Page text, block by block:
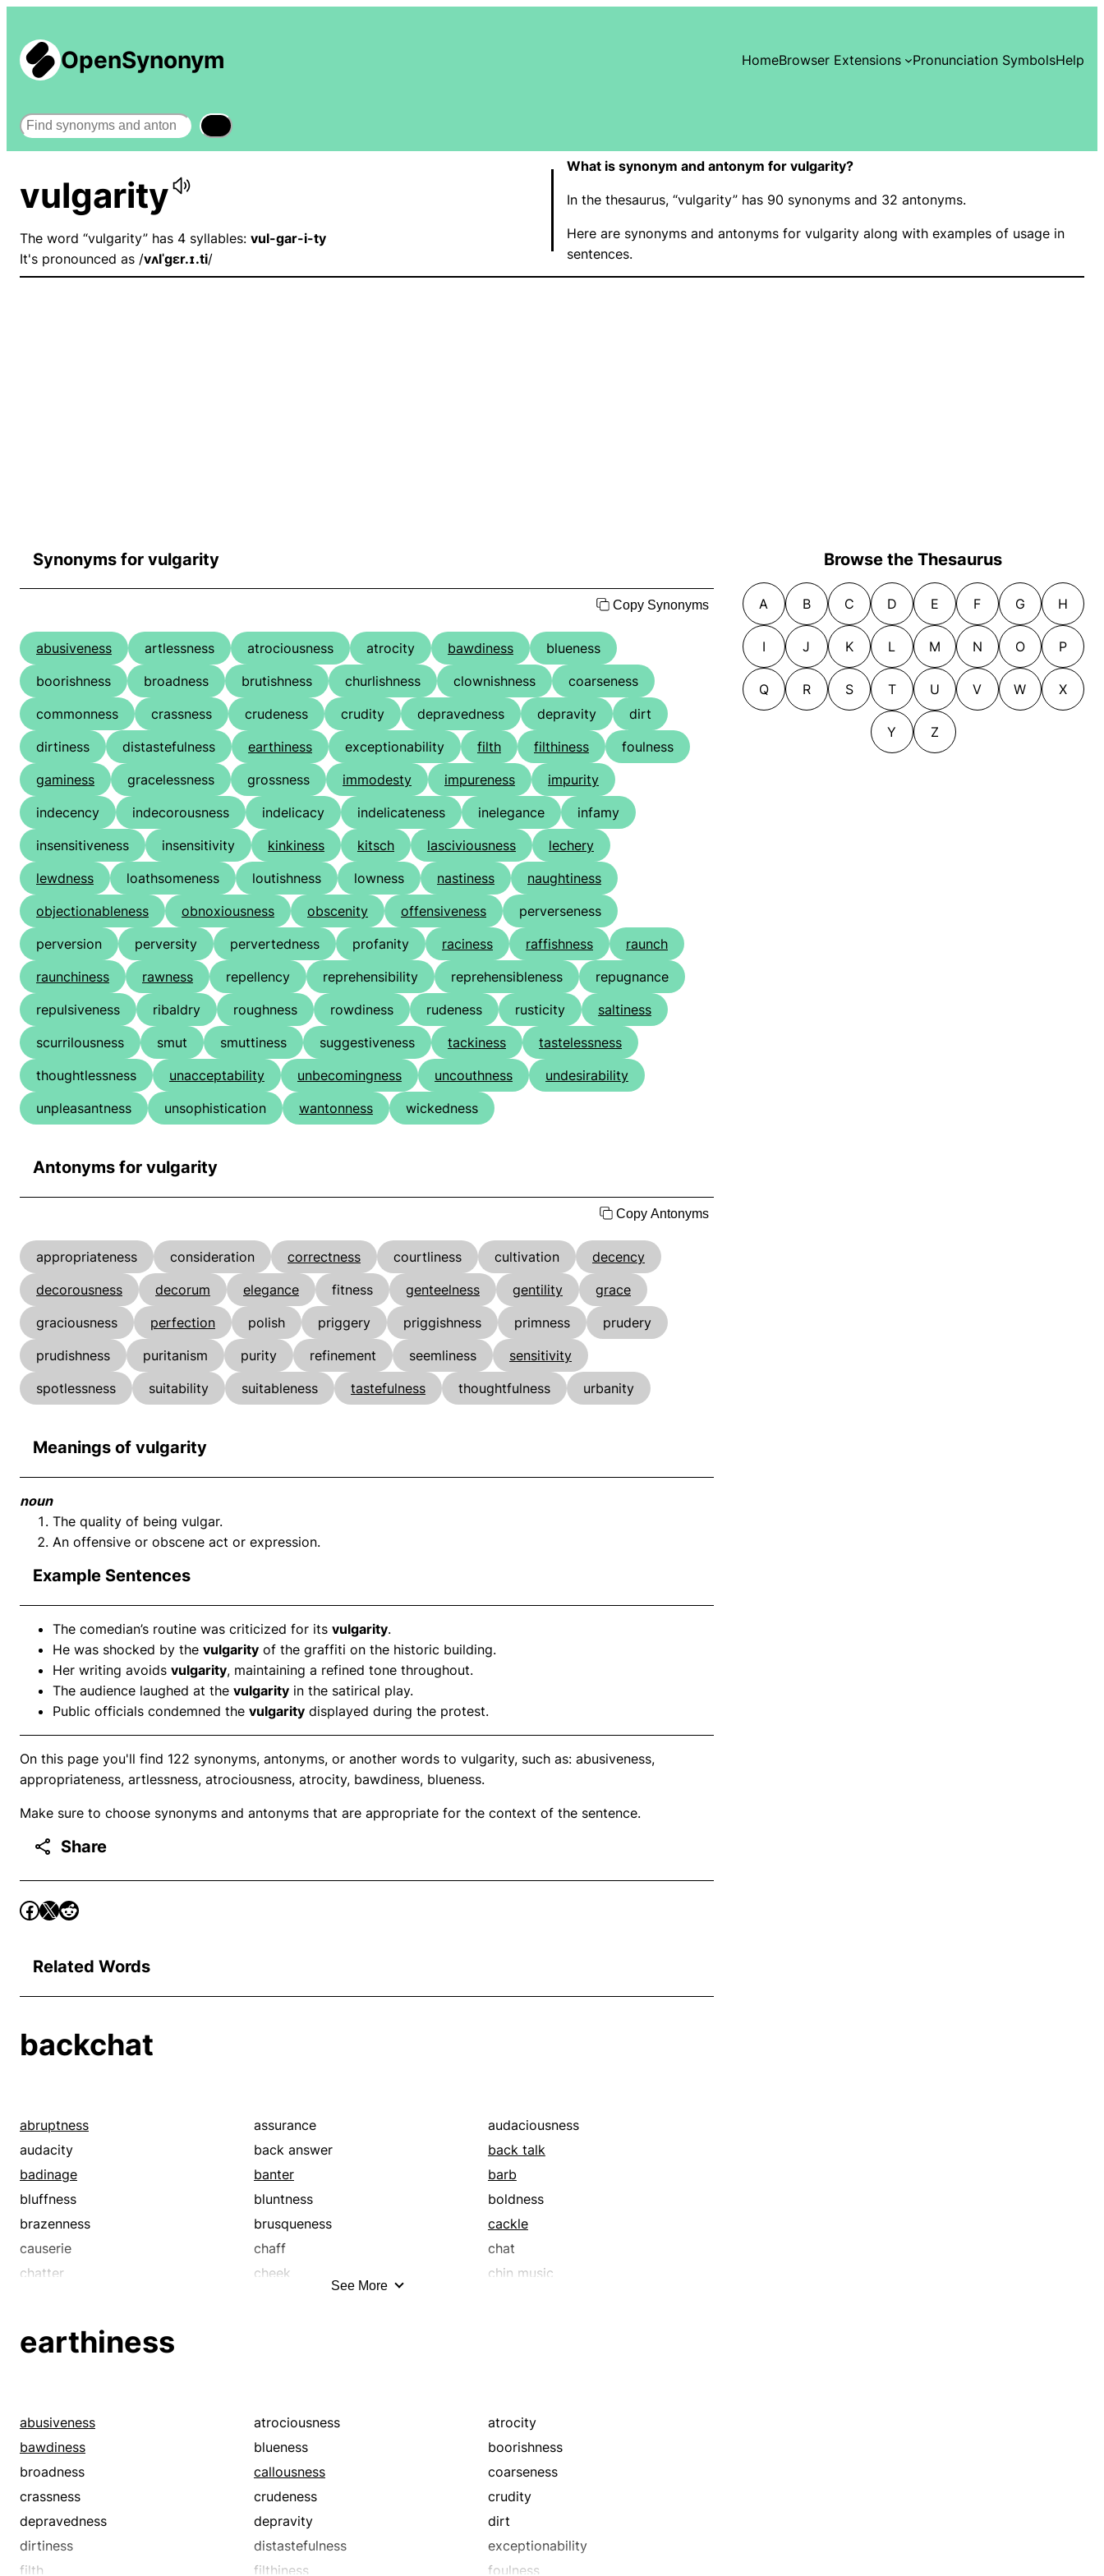
OpenSynonym HomeBrowser Extensions Pronunciation SymbolsHelp
Search
vulgarity
The word “vulgarity” has 4 syllables: vul-gar-i-ty
It's pronounced as /vʌlˈɡɛr.ɪ.ti/
What is synonym and antonym for vulgarity?
In the thesaurus, “vulgarity” has 90 synonyms and 32 antonyms.
Here are synonyms and antonyms for vulgarity along with examples of usage in
sentences.
Synonyms for vulgarity
Copy Synonyms
abusiveness artlessness atrociousness atrocity bawdiness
blueness
boorishness
broadness brutishness churlishness clownishness
coarseness
commonness
crassness crudeness crudity depravedness depravity
dirt
dirtiness
distastefulness earthiness exceptionability filth filthiness
foulness
gaminess
gracelessness grossness immodesty impureness
impurity
indecency
indecorousness indelicacy indelicateness inelegance
infamy
insensitiveness
insensitivity kinkiness kitsch lasciviousness
lechery
lewdness
loathsomeness loutishness lowness nastiness
naughtiness
objectionableness
obnoxiousness obscenity offensiveness
perverseness
perversion
perversity pervertedness profanity raciness raffishness
raunch
raunchiness
rawness repellency reprehensibility reprehensibleness
repugnance
repulsiveness
ribaldry roughness rowdiness rudeness rusticity
saltiness
scurrilousness
smut smuttiness suggestiveness tackiness
tastelessness
thoughtlessness
unacceptability unbecomingness uncouthness
undesirability
unpleasantness
unsophistication wantonness wickedness
Antonyms for vulgarity
Copy Antonyms
appropriateness consideration correctness courtliness cultivation
decency
decorousness
decorum elegance fitness genteelness gentility
grace
graciousness
perfection polish priggery priggishness primness
prudery
prudishness
puritanism purity refinement seemliness
sensitivity
spotlessness
suitability suitableness tastefulness thoughtfulness urbanity
Meanings of vulgarity
noun
The quality of being vulgar.
An offensive or obscene act or expression.
Example Sentences
The comedian’s routine was criticized for its vulgarity.
He was shocked by the vulgarity of the graffiti on the historic building.
Her writing avoids vulgarity, maintaining a refined tone throughout.
The audience laughed at the vulgarity in the satirical play.
Public officials condemned the vulgarity displayed during the protest.
On this page you'll find 122 synonyms, antonyms, or another words to vulgarity, such as: abusiveness,
appropriateness, artlessness, atrociousness, atrocity, bawdiness, blueness.
Make sure to choose synonyms and antonyms that are appropriate for the context of the sentence.
Share
Related Words
backchat
abruptness assurance
audaciousness
audacity
back answer
back talk
badinage
banter
barb
bluffness
bluntness
boldness
brazenness
brusqueness
cackle
causerie
chaff
chat
chatter
cheek
chin music
confab
curtness
cuteness
debate
dialog
dialogue
dig
discourse
discourtesy
disrespect
disrespectfulness
drollness
effrontery
exchange
facetiousness
fooling
forwardness
freshness
funniness
gab
gabfest
gag
See More
earthiness
abusiveness atrociousness
atrocity
bawdiness
blueness
boorishness
broadness
callousness
coarseness
crassness
crudeness
crudity
depravedness
depravity
dirt
dirtiness
distastefulness
exceptionability
filth
filthiness
foulness
Browse the Thesaurus
A B C D E F G H
I J K L M N O P
Q R S T U V W X
Y Z